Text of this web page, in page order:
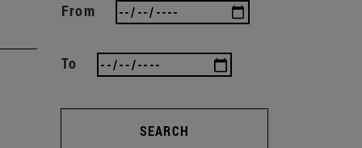
From
To
SEARCH